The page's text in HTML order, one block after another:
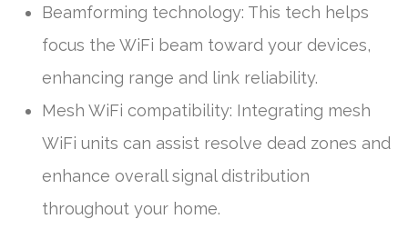
Beamforming technology: This tech helps
focus the WiFi beam toward your devices,
enhancing range and link reliability.
Mesh WiFi compatibility: Integrating mesh
WiFi units can assist resolve dead zones and
enhance overall signal distribution
throughout your home.